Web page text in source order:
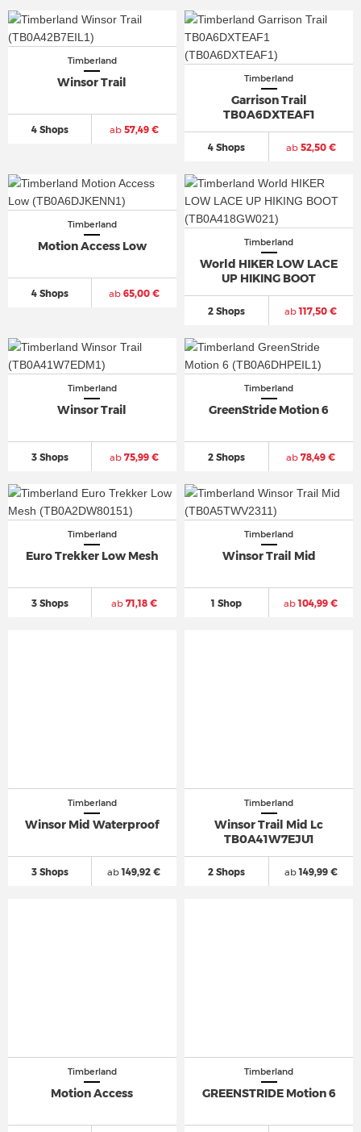
Timberland
Winsor Trail
4 Shops ab57,49 €
Timberland
Garrison Trail
TB0A6DXTEAF1
4 Shops ab52,50 €
Timberland
Motion Access Low
4 Shops ab65,00 €
Timberland
World HIKER LOW LACE
UP HIKING BOOT
2 Shops ab117,50 €
Timberland
Winsor Trail
3 Shops ab75,99 €
Timberland
GreenStride Motion 6
2 Shops ab 78,49 €
Timberland
Euro Trekker Low Mesh
3 Shops ab71,18 €
Timberland
Winsor Trail Mid
1 Shop ab104,99 €
Timberland
Winsor Mid Waterproof
3 Shops ab149,92 €
Timberland
Winsor Trail Mid Lc
TB0A41W7EJU1
2 Shops ab149,99 €
Timberland
Motion Access
Timberland
GREENSTRIDE Motion 6